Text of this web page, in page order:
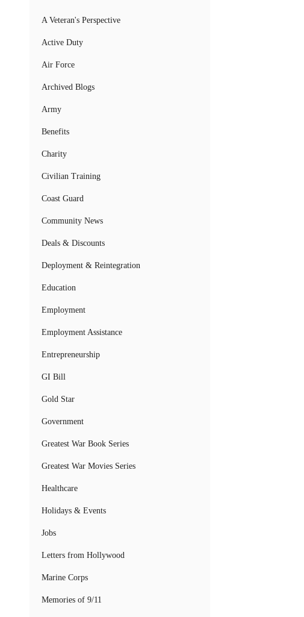
A Veteran's Perspective
Active Duty
Air Force
Archived Blogs
Army
Benefits
Charity
Civilian Training
Coast Guard
Community News
Deals & Discounts
Deployment & Reintegration
Education
Employment
Employment Assistance
Entrepreneurship
GI Bill
Gold Star
Government
Greatest War Book Series
Greatest War Movies Series
Healthcare
Holidays & Events
Jobs
Letters from Hollywood
Marine Corps
Memories of 9/11